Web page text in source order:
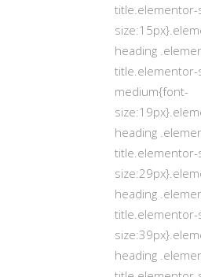
title.elementor-
heading
title.elementor-
medium{font-
heading
title.elementor-
heading
title.elementor-
heading